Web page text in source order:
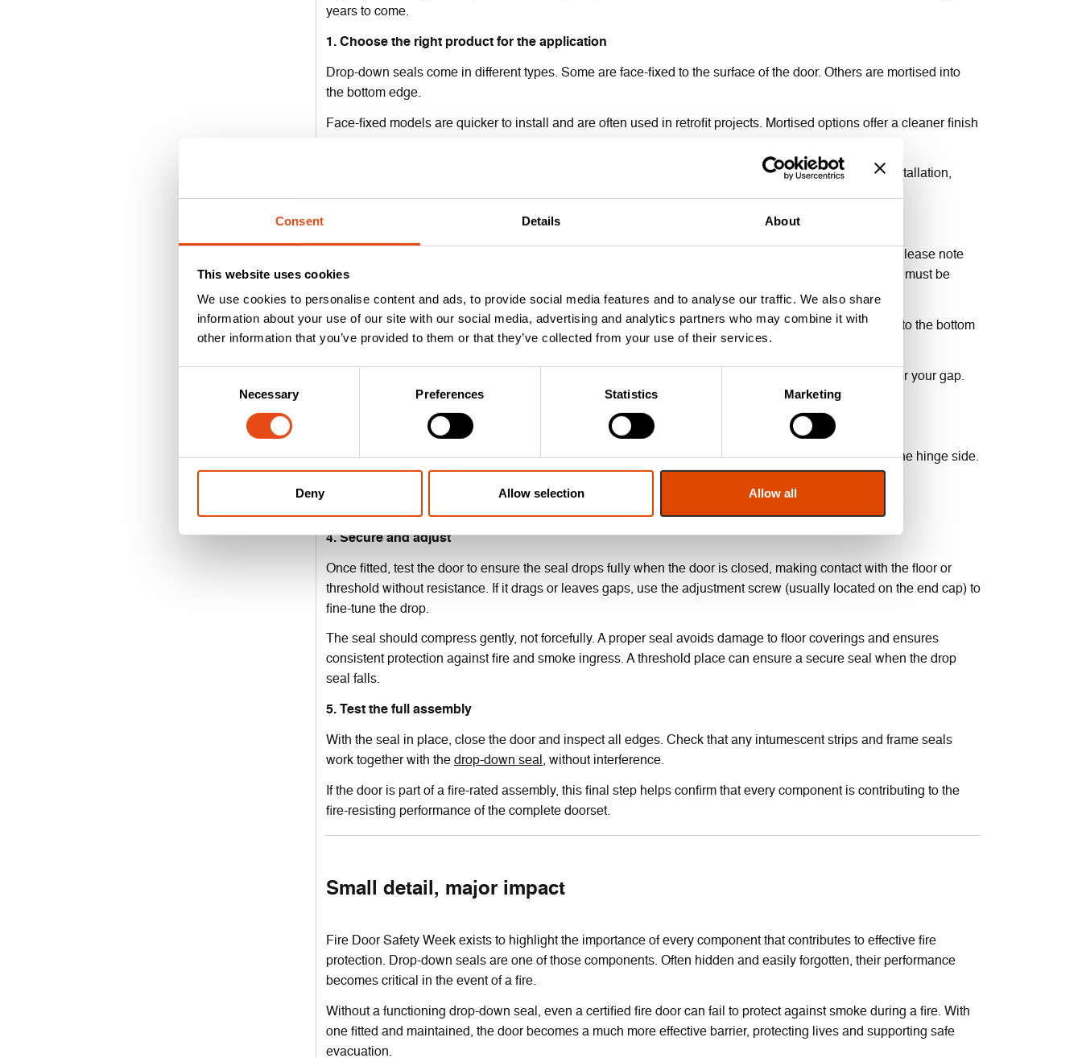
Consent Details About
This website uses cookies
We use cookies to personalise content and ads, to provide social media features and to analyse our traffic. We also share
information about your use of our site with our social media, advertising and analytics partners who may combine it with
other information that you’ve provided to them or that they’ve collected from your use of their services.
Necessary Preferences Statistics Marketing
Deny Allow selection Allow all
years to come.
1. Choose the right product for the application
Drop-down seals come in different types. Some are face-fixed to the surface of the door. Others are mortised into
the bottom edge.
Face-fixed models are quicker to install and are often used in retrofit projects. Mortised options offer a cleaner finish
Although they can be used on standard doors to protect against sound and draughts, for a fire door installation,
For mortised drop-down seals, you’ll need to rout or chisel a recess into the bottom edge of the door. Please note
this must be carried out by Certified installers – please check your door certification for guidance. This must be
done with precision. An uneven cut or misalignment could stop the seal from deploying correctly.
With face-fixed versions, mark the mounting position on the door leaf. Keep it straight and level, close to the bottom
edge.
Before fixing the seal in place, check that it fits within the door’s clearances, and the drop is suitable for your gap.
Check for a self-levelling style for uneven floors.
3. Check seal orientation
Some drop-down seals are single-activation, meaning they are triggered by the door closing against the hinge side.
4. Secure and adjust
Once fitted, test the door to ensure the seal drops fully when the door is closed, making contact with the floor or
threshold without resistance. If it drags or leaves gaps, use the adjustment screw (usually located on the end cap) to
fine-tune the drop.
The seal should compress gently, not forcefully. A proper seal avoids damage to floor coverings and ensures
consistent protection against fire and smoke ingress. A threshold place can ensure a secure seal when the drop
seal falls.
5. Test the full assembly
With the seal in place, close the door and inspect all edges. Check that any intumescent strips and frame seals
work together with the drop-down seal , without interference.
If the door is part of a fire-rated assembly, this final step helps confirm that every component is contributing to the
fire-resisting performance of the complete doorset.
Small detail, major impact
Fire Door Safety Week exists to highlight the importance of every component that contributes to effective fire
protection. Drop-down seals are one of those components. Often hidden and easily forgotten, their performance
becomes critical in the event of a fire.
Without a functioning drop-down seal, even a certified fire door can fail to protect against smoke during a fire. With
one fitted and maintained, the door becomes a much more effective barrier, protecting lives and supporting safe
evacuation.